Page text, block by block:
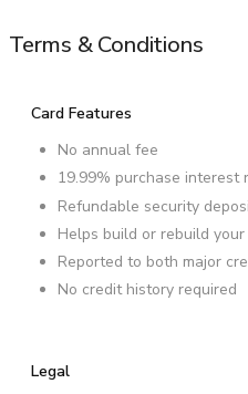
Terms & Conditions
Card Features
No annual fee
19.99% purchase interest
Refundable security
Helps build or rebuild
Reported to both major
No credit history required
Legal